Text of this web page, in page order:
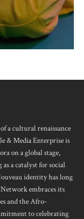
a cultural renaissance
& Media Enterprise is
on a global stage,
a catalyst for social
identity has long
embraces its
and the Afro-
to celebrating